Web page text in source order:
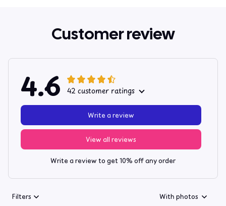
Customer review
4.6 42 customer ratings
View all reviews
Write a review
Write a review to get 10% off any order
Filters With photos